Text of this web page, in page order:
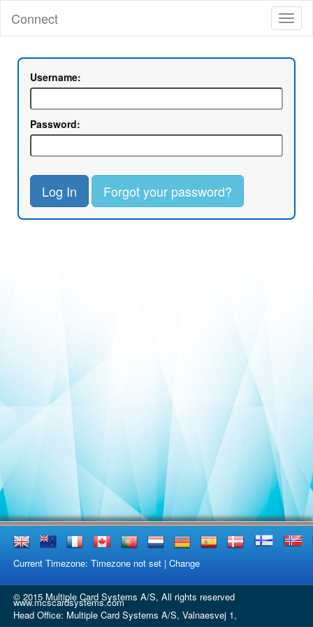
Connect
Username:
Password:
Log In Forgot your password?
Current Timezone: Timezone not set | Change
www.mcscardsystems.com
© 2015 Multiple Card Systems A/S, All rights reserved
Head Office: Multiple Card Systems A/S, Valnaesvej 1,